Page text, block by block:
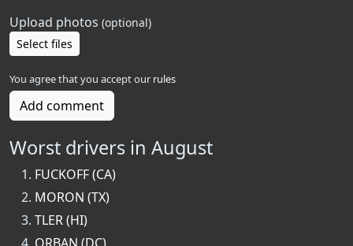
Upload photos (optional)
Select files
You agree that you accept our rules
Add comment
Worst drivers in August
FUCKOFF (CA)
MORON (TX)
TLER (HI)